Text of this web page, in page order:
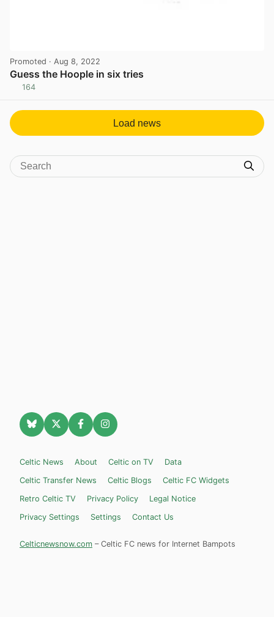
Promoted · Aug 8, 2022
Guess the Hoople in six tries
164
Load news
Celtic News About Celtic on TV
Data
Celtic Transfer News
Celtic Blogs
Celtic FC Widgets
Retro Celtic TV
Privacy Policy
Legal Notice
Privacy Settings
Settings Contact Us
Celticnewsnow.com – Celtic FC news for Internet Bampots